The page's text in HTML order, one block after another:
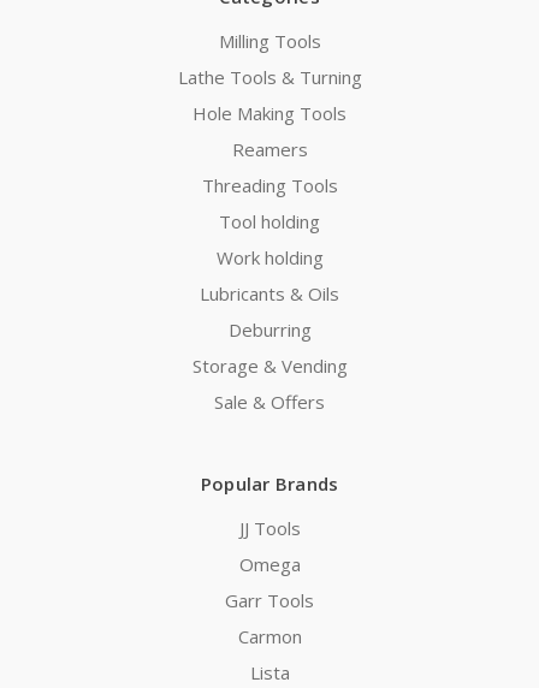
Milling Tools
Lathe Tools & Turning
Hole Making Tools
Reamers
Threading Tools
Tool holding
Work holding
Lubricants & Oils
Deburring
Storage & Vending
Sale & Offers
Popular Brands
JJ Tools
Omega
Garr Tools
Carmon
Lista